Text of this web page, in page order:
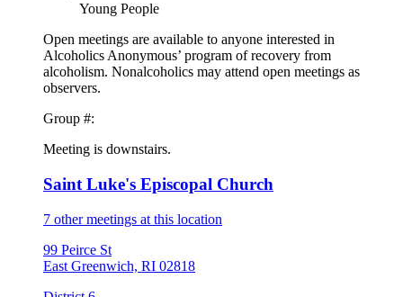
Young People
Open meetings are available to anyone interested in
Alcoholics Anonymous’ program of recovery from
alcoholism. Nonalcoholics may attend open meetings as
observers.
Group #:
Meeting is downstairs.
Saint Luke's Episcopal Church
7 other meetings at this location
99 Peirce St
East Greenwich, RI 02818